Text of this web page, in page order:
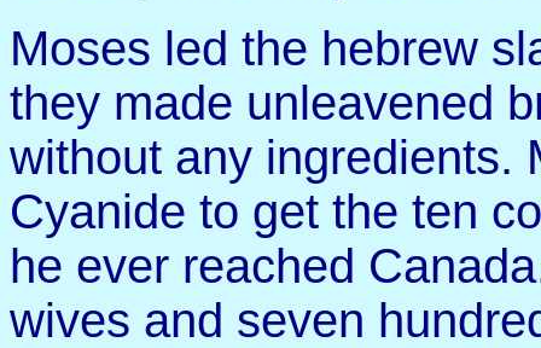
Moses led the hebrew
they made unleavened
without any ingredients.
Cyanide to get the ten
he ever reached
wives and seven